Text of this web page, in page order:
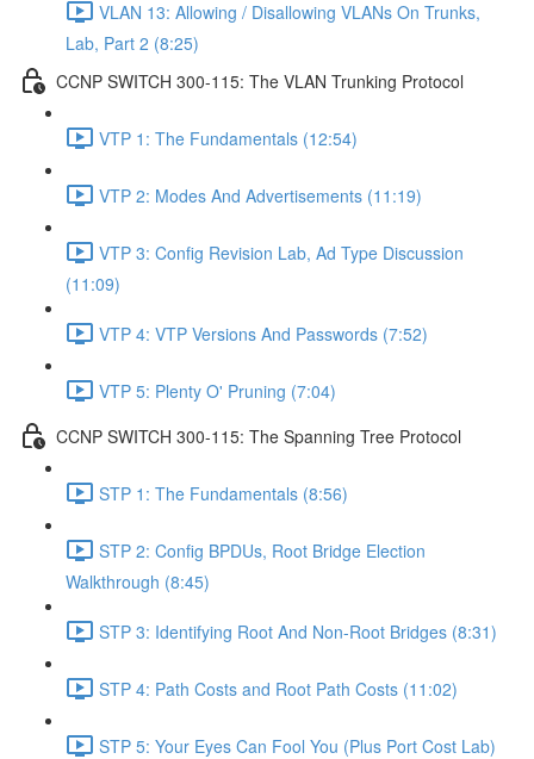
VLAN 13: Allowing / Disallowing VLANs On Trunks,
Lab, Part 2 (8:25)
CCNP SWITCH 300-115: The VLAN Trunking Protocol
VTP 1: The Fundamentals (12:54)
VTP 2: Modes And Advertisements (11:19)
VTP 3: Config Revision Lab, Ad Type Discussion
(11:09)
VTP 4: VTP Versions And Passwords (7:52)
VTP 5: Plenty O' Pruning (7:04)
CCNP SWITCH 300-115: The Spanning Tree Protocol
STP 1: The Fundamentals (8:56)
STP 2: Config BPDUs, Root Bridge Election
Walkthrough (8:45)
STP 3: Identifying Root And Non-Root Bridges (8:31)
STP 4: Path Costs and Root Path Costs (11:02)
STP 5: Your Eyes Can Fool You (Plus Port Cost Lab)